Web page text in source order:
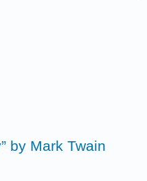
by Mark Twain